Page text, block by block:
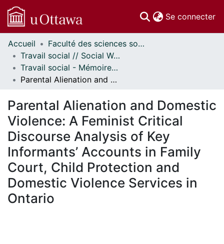
Se connecter
Communautés
et collections
Parcourir
Statistiques
À propos
Accueil
Faculté des sciences sociales // Faculty of Social Sciences
Travail social // Social Work
Travail social - Mémoires // Social Work - Research Papers
Parental Alienation and Domestic Violence: A Feminist Critical Discourse Analysis of Key Informants’ Accounts in Family Court, Child Protection and Domestic Violence Services in Ontario
Parental Alienation and Domestic
Violence: A Feminist Critical
Discourse Analysis of Key
Informants’ Accounts in Family
Court, Child Protection and
Domestic Violence Services in
Ontario